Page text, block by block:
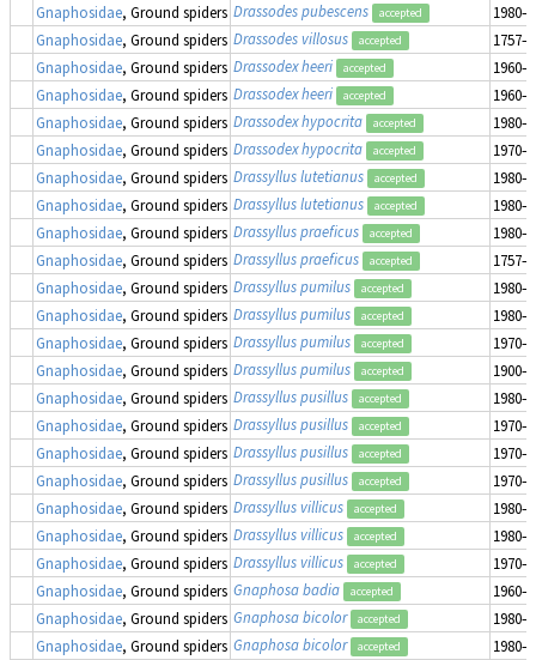
Gnaphosidae, Ground spiders Drassodes pubescens accepted
Gnaphosidae, Ground spiders Drassodes villosus accepted
Gnaphosidae, Ground spiders Drassodex heeri accepted
Gnaphosidae, Ground spiders Drassodex heeri accepted
Gnaphosidae, Ground spiders Drassodex hypocrita accepted
Gnaphosidae, Ground spiders Drassodex hypocrita accepted
Gnaphosidae, Ground spiders Drassyllus lutetianus accepted
Gnaphosidae, Ground spiders Drassyllus lutetianus accepted
Gnaphosidae, Ground spiders Drassyllus praeficus accepted
Gnaphosidae, Ground spiders Drassyllus praeficus accepted
Gnaphosidae, Ground spiders Drassyllus pumilus accepted
Gnaphosidae, Ground spiders Drassyllus pumilus accepted
Gnaphosidae, Ground spiders Drassyllus pumilus accepted
Gnaphosidae, Ground spiders Drassyllus pumilus accepted
Gnaphosidae, Ground spiders Drassyllus pusillus accepted
Gnaphosidae, Ground spiders Drassyllus pusillus accepted
Gnaphosidae, Ground spiders Drassyllus pusillus accepted
Gnaphosidae, Ground spiders Drassyllus pusillus accepted
Gnaphosidae, Ground spiders Drassyllus villicus accepted
Gnaphosidae, Ground spiders Drassyllus villicus accepted
Gnaphosidae, Ground spiders Drassyllus villicus accepted
Gnaphosidae, Ground spiders Gnaphosa badia accepted
Gnaphosidae, Ground spiders Gnaphosa bicolor accepted
Gnaphosidae, Ground spiders Gnaphosa bicolor accepted